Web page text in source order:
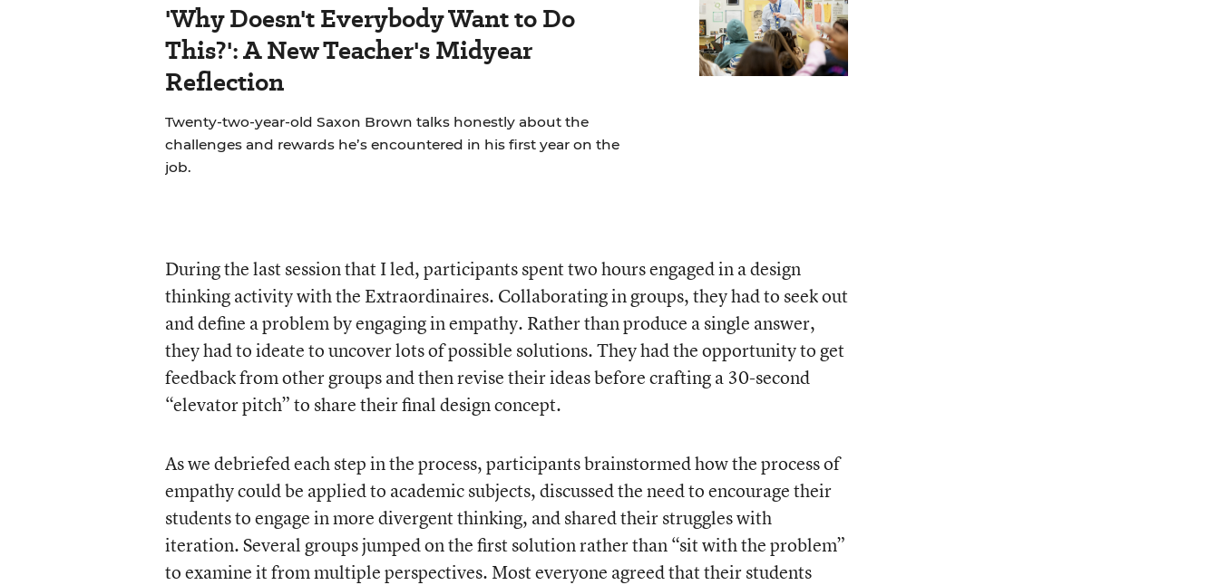
'Why Doesn't Everybody Want to Do
This?': A New Teacher's Midyear
Reflection
Twenty-two-year-old Saxon Brown talks honestly about the
challenges and rewards he’s encountered in his first year on the
job.
During the last session that I led, participants spent two hours engaged in a design
thinking activity with the Extraordinaires. Collaborating in groups, they had to seek out
and define a problem by engaging in empathy. Rather than produce a single answer,
they had to ideate to uncover lots of possible solutions. They had the opportunity to get
feedback from other groups and then revise their ideas before crafting a 30-second
“elevator pitch” to share their final design concept.
As we debriefed each step in the process, participants brainstormed how the process of
empathy could be applied to academic subjects, discussed the need to encourage their
students to engage in more divergent thinking, and shared their struggles with
iteration. Several groups jumped on the first solution rather than “sit with the problem”
to examine it from multiple perspectives. Most everyone agreed that their students